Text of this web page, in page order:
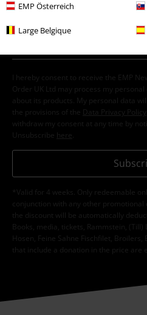
EMP Österreich
Large Belgique
order. More
I hereby consent to receive the EMP
Order UK Ltd may process my
about its products. My personal data
the provisions of the
Data Privacy Policy
withdraw my consent at any time by
Unsubscribe here
*Valid for 4 weeks. Only redeemable
conjunction with any other
the discount will be automatically
Books, media, tickets, Rammstein,
Hosen, Feine Sahne Fischfilet,
that include a donation in the price are